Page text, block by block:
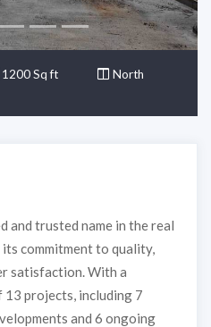
1200 Sq ft North
and trusted name in the real
commitment to quality,
satisfaction. With a
projects, including 7
and 6 ongoing